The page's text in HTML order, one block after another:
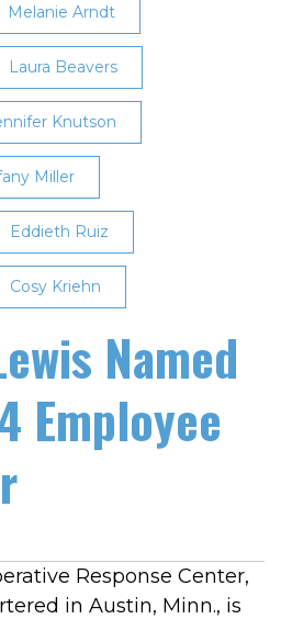
Melanie Arndt
Laura Beavers
Knutson
Miller
Eddieth Ruiz
Cosy Kriehn
Named
Employee
Response Center,
in Austin, Minn., is